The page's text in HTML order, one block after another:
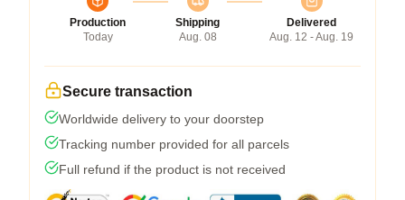
Production
Today
Shipping
Aug. 08
Delivered
Aug. 12 - Aug. 19
Secure transaction
Worldwide delivery to your doorstep
Tracking number provided for all parcels
Full refund if the product is not received